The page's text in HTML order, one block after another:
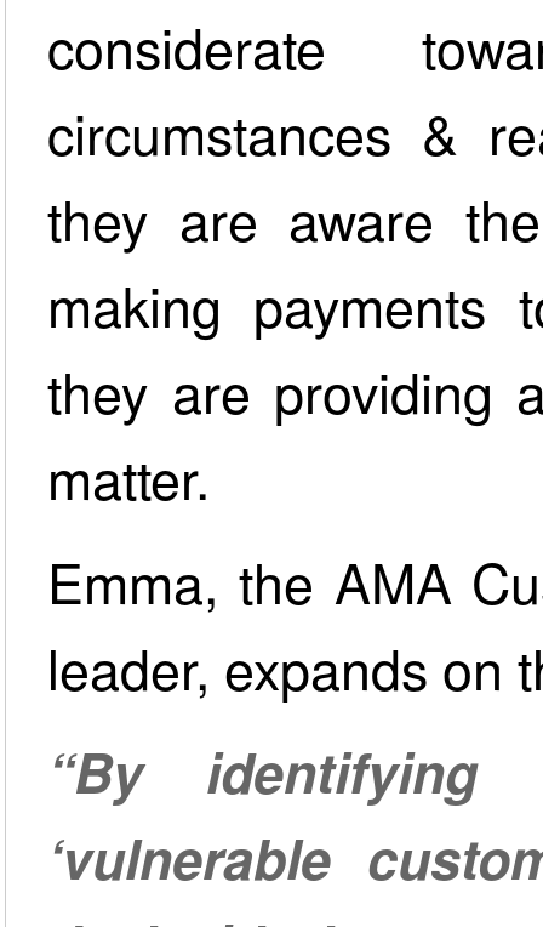
considerate
circumstances &
they are aware
making payments
they are providing
matter.
Emma, the AMA
leader, expands on
“By
‘vulnerable